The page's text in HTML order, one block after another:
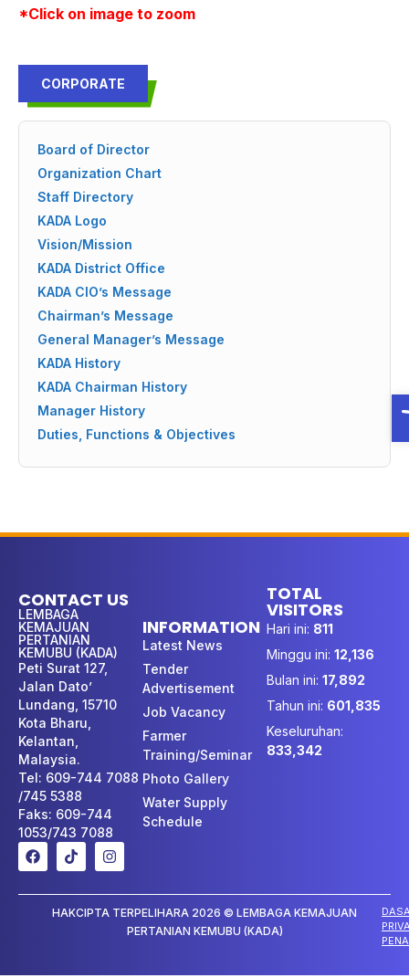
CORPORATE
Board of Director
Organization Chart
Staff Directory
KADA Logo
Vision/Mission
KADA District Office
KADA CIO’s Message
Chairman’s Message
General Manager’s Message
KADA History
KADA Chairman History
Manager History
Duties, Functions & Objectives
*Click on image to zoom
CONTACT US
LEMBAGA
KEMAJUAN
PERTANIAN
KEMUBU (KADA)
Peti Surat 127,
Jalan Dato’
Lundang, 15710
Kota Bharu,
Kelantan,
Malaysia.
Tel: 609-744 7088
/745 5388
Faks: 609-744
1053/743 7088
INFORMATION
Latest News
Tender
Advertisement
Job Vacancy
Farmer
Training/Seminar
Photo Gallery
Water Supply
Schedule
TOTAL
VISITORS
Hari ini: 811
Minggu ini: 12,136
Bulan ini: 17,892
Tahun ini: 601,835
Keseluruhan:
833,342
HAKCIPTA TERPELIHARA 2026 © LEMBAGA KEMAJUAN
PERTANIAN KEMUBU (KADA)